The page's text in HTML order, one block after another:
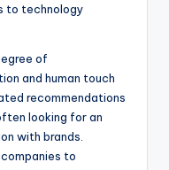
to technology
of
and human touch
recommendations
looking for an
with brands.
to